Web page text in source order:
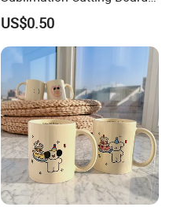
Blanks with Handle 9 X 5.5
Inch, Rectangle Wood
Chopping Board for
Sublimation DIY Craft
US$0.50